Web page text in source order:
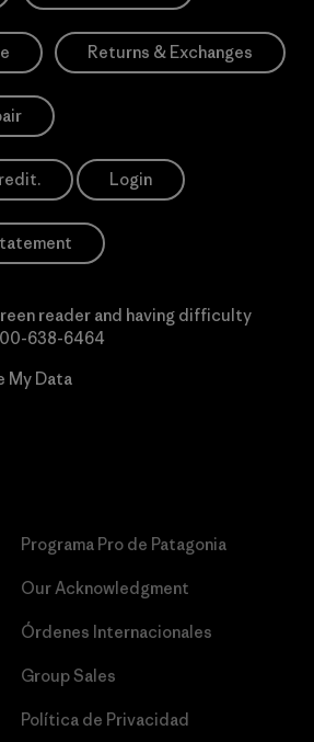
Returns & Exchanges
Login
reader and having difficulty
638-6464
My Data
Programa Pro de Patagonia
Our Acknowledgment
Órdenes Internacionales
Group Sales
Política de Privacidad